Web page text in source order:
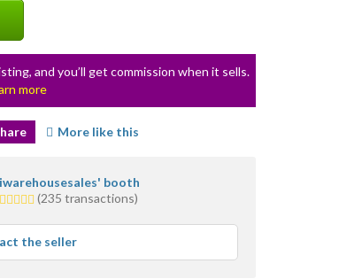
and you’ll get commission when it sells.
more
More like this
iwarehousesales' booth
5.0
user
(235 transactions)
the seller